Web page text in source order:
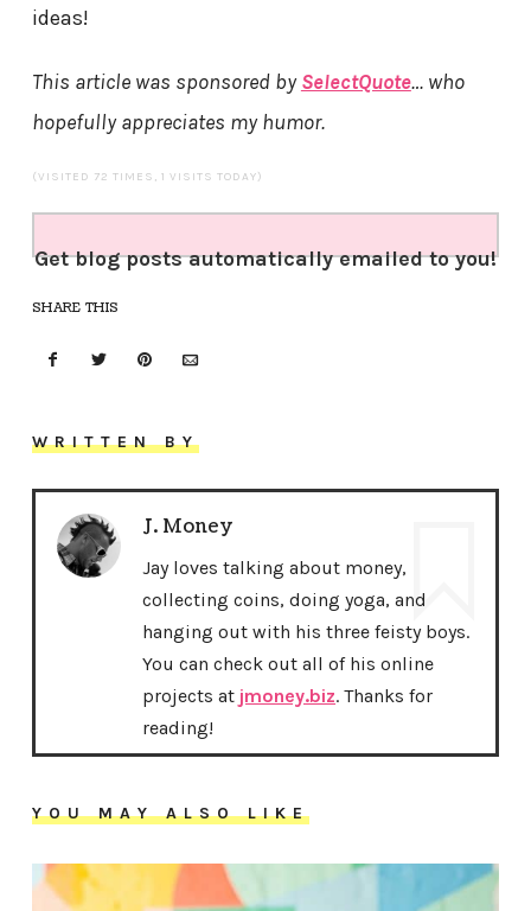
ideas!
This article was sponsored bySelectQuote… who
hopefully appreciates my humor.
(VISITED 72 TIMES, 1 VISITS TODAY)
Get blog posts automatically emailed to you!
SHARE THIS
WRITTEN BY
J. Money
Jay loves talking about money,
collecting coins, doing yoga, and
hanging out with his three feisty boys.
You can check out all of his online
projects at jmoney.biz. Thanks for
reading!
YOU MAY ALSO LIKE